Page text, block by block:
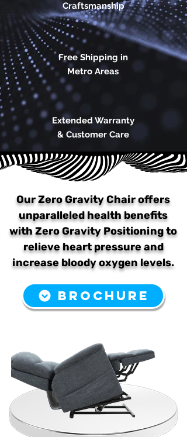
Craftsmanship
Free Shipping in
Metro Areas
Extended Warranty
& Customer Care
Our Zero Gravity Chair offers
unparalleled health benefits
with Zero Gravity Positioning to
relieve heart pressure and
increase bloody oxygen levels.
BROCHURE